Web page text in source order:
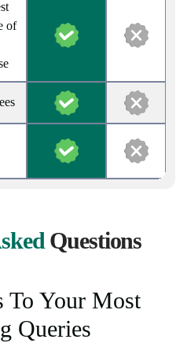
of
Questions
To Your Most
Queries